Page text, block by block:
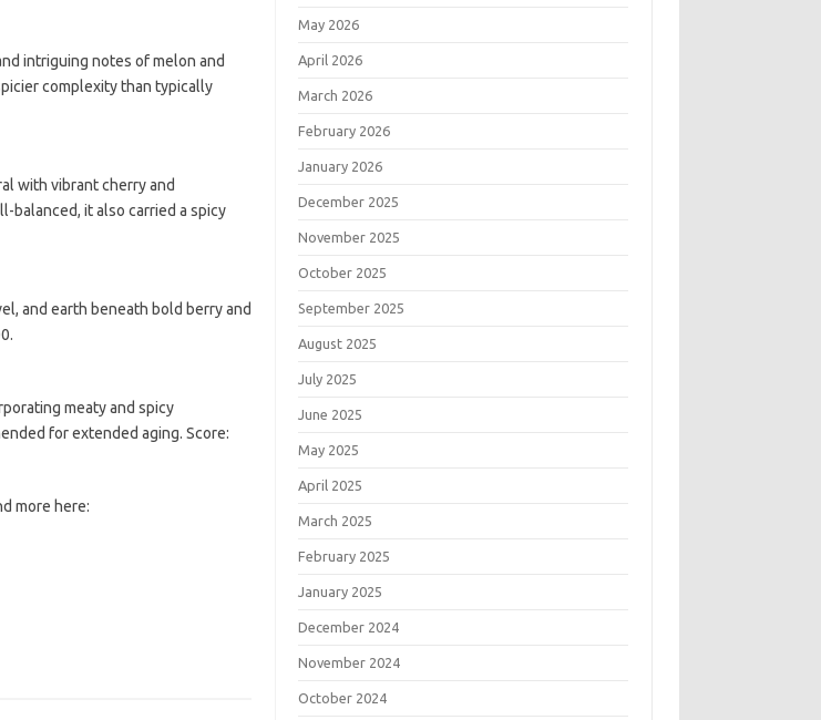
intriguing notes of melon and
complexity than typically
with vibrant cherry and
balanced, it also carried a spicy
and earth beneath bold berry and
meaty and spicy
for extended aging. Score:
more here:
May 2026
April 2026
March 2026
February 2026
January 2026
December 2025
November 2025
October 2025
September 2025
August 2025
July 2025
June 2025
May 2025
April 2025
March 2025
February 2025
January 2025
December 2024
November 2024
October 2024